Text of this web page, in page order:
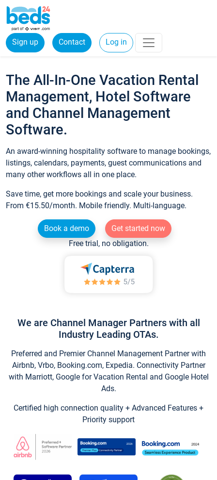
Sign up Contact Log in
The All-In-One Vacation Rental
Management, Hotel Software
and Channel Management
Software.
An award-winning hospitality software to manage bookings,
listings, calendars, payments, guest communications and
many other workflows all in one place.
Save time, get more bookings and scale your business.
From €15.50/month. Mobile friendly. Multi-language.
Book a demo
Get started now
Free trial, no obligation.
We are Channel Manager Partners with all
Industry Leading OTAs.
Preferred and Premier Channel Management Partner with
Airbnb, Vrbo, Booking.com, Expedia. Connectivity Partner
with Marriott, Google for Vacation Rental and Google Hotel
Ads.
Certified high connection quality + Advanced Features +
Priority support